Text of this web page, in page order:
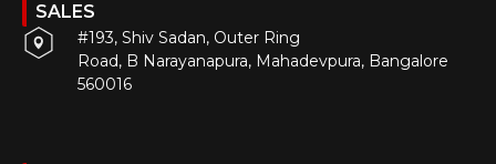
SALES
#193, Shiv Sadan, Outer Ring
Road, B Narayanapura, Mahadevpura, Bangalore
560016